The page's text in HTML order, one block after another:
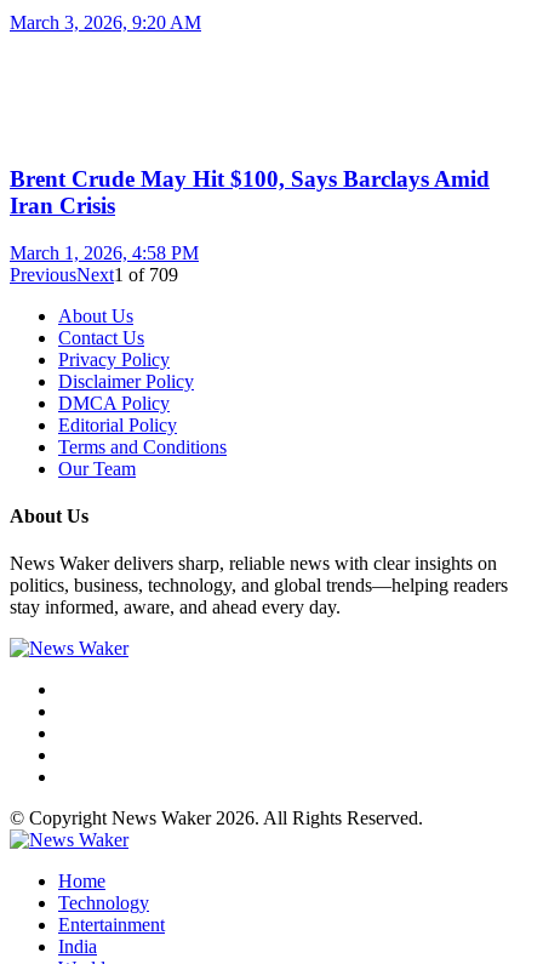
March 3, 2026, 9:20 AM
Brent Crude May Hit $100, Says Barclays Amid
Iran Crisis
March 1, 2026, 4:58 PM
PreviousNext1 of 709
About Us
Contact Us
Privacy Policy
Disclaimer Policy
DMCA Policy
Editorial Policy
Terms and Conditions
Our Team
About Us
News Waker delivers sharp, reliable news with clear insights on
politics, business, technology, and global trends—helping readers
stay informed, aware, and ahead every day.
© Copyright News Waker 2026. All Rights Reserved.
Home
Technology
Entertainment
India